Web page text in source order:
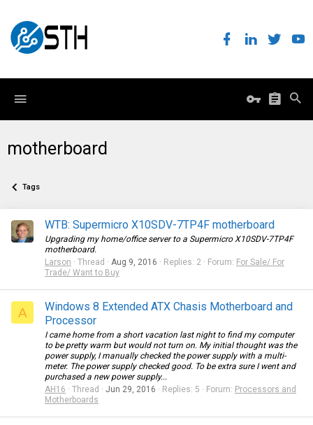
motherboard
Tags
WTB: Supermicro X10SDV-7TP4F motherboard
Upgrading my home/office server to a Supermicro X10SDV-7TP4F
motherboard.
Larson
Thread Aug 9, 2016 Replies: 2 Forum: For Sale/ For
Trade/ Want to Buy
A
Windows 8 Extended ATX Chasis Motherboard and
Processor
I came home from a short vacation last night to find my computer
to be pretty warm but would not turn on. My initial thought was the
power supply, I manually checked the power supply with a multi-
meter. The power supply checked good. To be extra sure I went and
purchased a new power supply...
AH16
Thread Jun 29, 2016 Replies: 5 Forum: Processors and
Motherboards